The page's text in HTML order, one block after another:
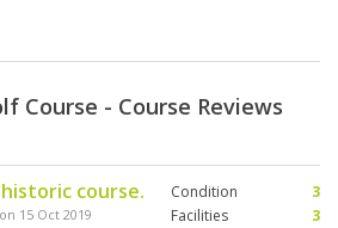
Course - Course Reviews
course.
15 Oct 2019
Condition
3
Facilities
3